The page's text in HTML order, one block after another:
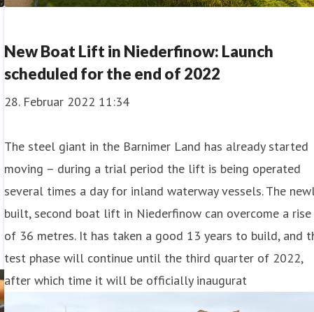
New Boat Lift in Niederfinow: Launch
scheduled for the end of 2022
28. Februar 2022 11:34
The steel giant in the Barnimer Land has already started
moving – during a trial period the lift is being operated
several times a day for inland waterway vessels. The
built, second boat lift in Niederfinow can overcome a rise
of 36 metres. It has taken a good 13 years to build, and
test phase will continue until the third quarter of 2022,
after which time it will be officially inaugurat